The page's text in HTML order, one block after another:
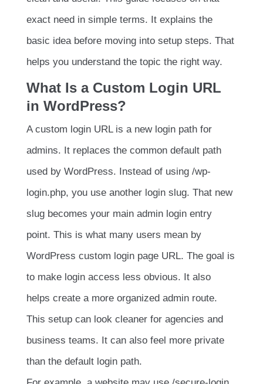
exact need in simple terms. It explains the
basic idea before moving into setup steps. That
helps you understand the topic the right way.
What Is a Custom Login URL
in WordPress?
A custom login URL is a new login path for
admins. It replaces the common default path
used by WordPress. Instead of using /wp-
login.php, you use another login slug. That new
slug becomes your main admin login entry
point. This is what many users mean by
WordPress custom login page URL. The goal is
to make login access less obvious. It also
helps create a more organized admin route.
This setup can look cleaner for agencies and
business teams. It can also feel more private
than the default login path.